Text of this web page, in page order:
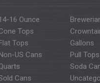
16 Ounce
Tops
Tops
Gallons
US Cans
Pull Tops
Soda
Cans